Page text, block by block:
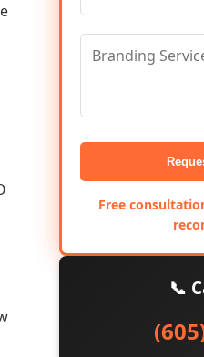
Free
📞